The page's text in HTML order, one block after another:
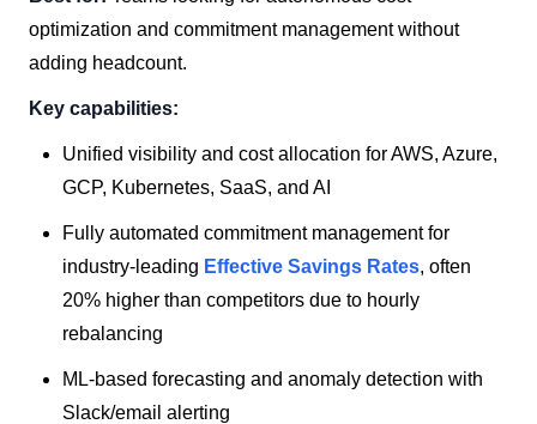
optimization and commitment management without
adding headcount.
Key capabilities:
Unified visibility and cost allocation for AWS, Azure,
GCP, Kubernetes, SaaS, and AI
Fully automated commitment management for
industry-leading Effective Savings Rates, often
20% higher than competitors due to hourly
rebalancing
ML-based forecasting and anomaly detection with
Slack/email alerting